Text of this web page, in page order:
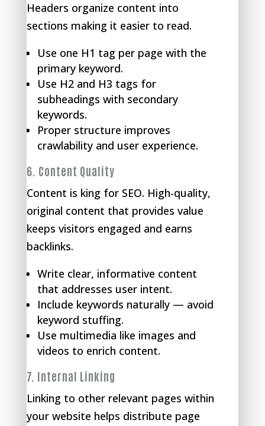
Headers organize content into
sections making it easier to read.
Use one H1 tag per page with the
primary keyword.
Use H2 and H3 tags for
subheadings with secondary
keywords.
Proper structure improves
crawlability and user experience.
6. Content Quality
Content is king for SEO. High-quality,
original content that provides value
keeps visitors engaged and earns
backlinks.
Write clear, informative content
that addresses user intent.
Include keywords naturally — avoid
keyword stuffing.
Use multimedia like images and
videos to enrich content.
7. Internal Linking
Linking to other relevant pages within
your website helps distribute page